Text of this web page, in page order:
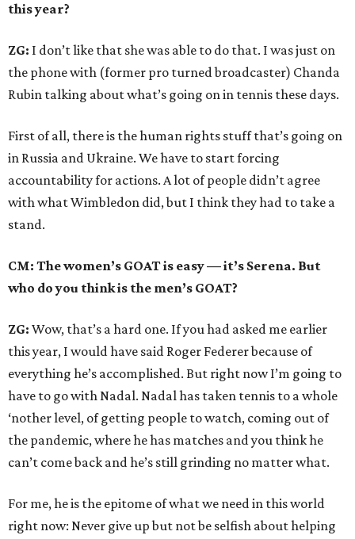
this year?
ZG: I don’t like that she was able to do that. I was just on
the phone with (former pro turned broadcaster) Chanda
Rubin talking about what’s going on in tennis these days.
First of all, there is the human rights stuff that’s going on
in Russia and Ukraine. We have to start forcing
accountability for actions. A lot of people didn’t agree
with what Wimbledon did, but I think they had to take a
stand.
CM: The women’s GOAT is easy — it’s Serena. But
who do you think is the men’s GOAT?
ZG: Wow, that’s a hard one. If you had asked me earlier
this year, I would have said Roger Federer because of
everything he’s accomplished. But right now I’m going to
have to go with Nadal. Nadal has taken tennis to a whole
‘nother level, of getting people to watch, coming out of
the pandemic, where he has matches and you think he
can’t come back and he’s still grinding no matter what.
For me, he is the epitome of what we need in this world
right now: Never give up but not be selfish about helping